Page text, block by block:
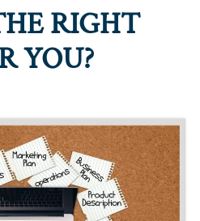
RIGHT
YOU?